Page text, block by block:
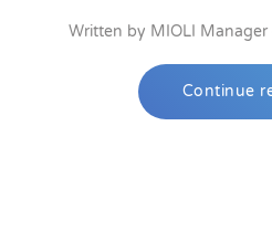
Written by MIOLI Manager
Continue